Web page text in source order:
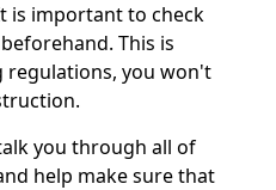
is important to check
This is
regulations, you won't
you through all of
help make sure that